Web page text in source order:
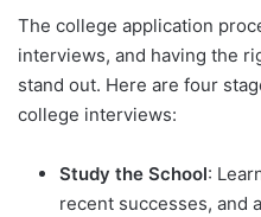
The college application
interviews, and having the
stand out. Here are four
college interviews:
Study the School:
recent successes, and